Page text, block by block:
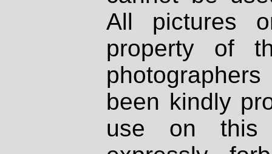
All pictures
property of
been kindly
use on